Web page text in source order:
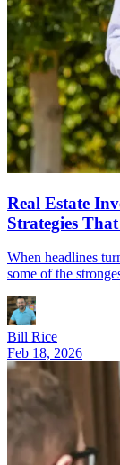
Real Estate
Strategies
When headlines
some of the
Bill Rice
Feb 18, 2026